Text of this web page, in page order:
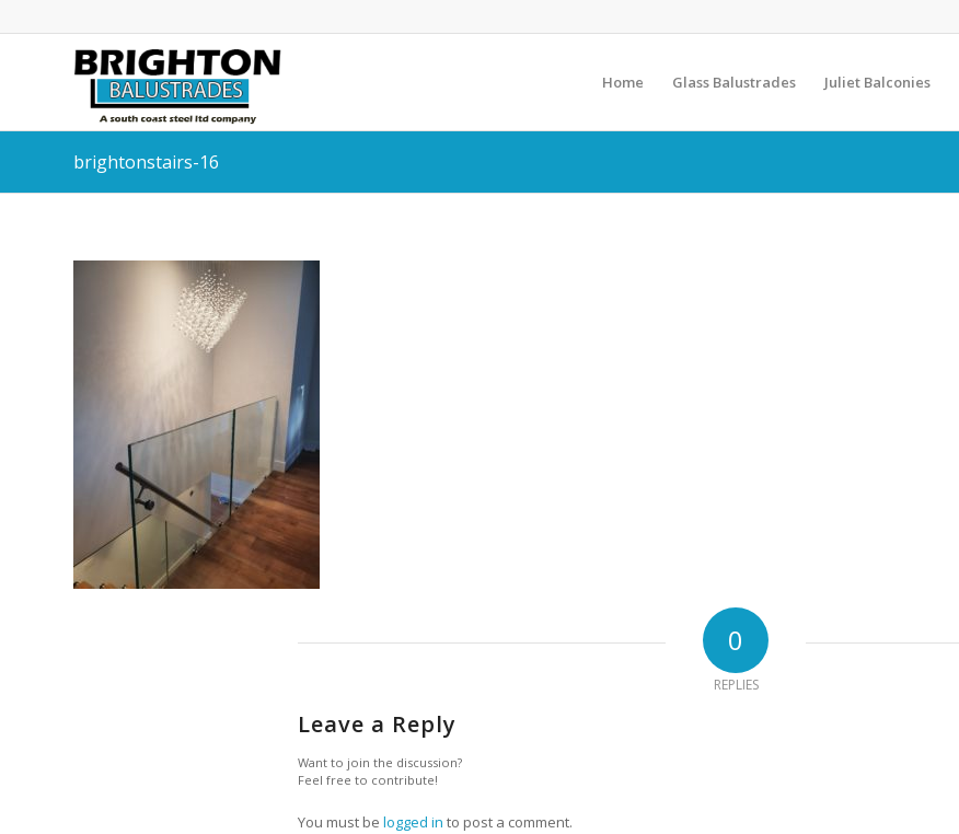
Home Glass Balustrades Juliet Balconies
brightonstairs-16
0
REPLIES
Leave a Reply
Want to join the discussion?
Feel free to contribute!
You must be logged in to post a comment.